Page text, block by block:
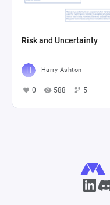
Risk and Uncertainty
Harry Ashton
0 588 5